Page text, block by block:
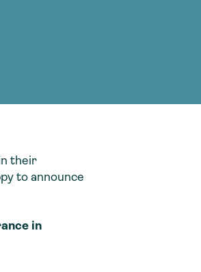
their
to announce
in